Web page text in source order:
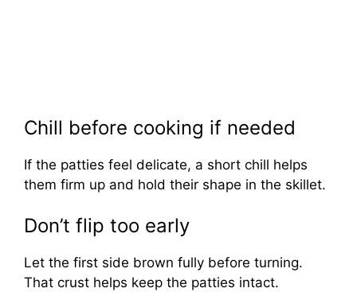
Chill before cooking if needed
If the patties feel delicate, a short chill helps
them firm up and hold their shape in the skillet.
Don’t flip too early
Let the first side brown fully before turning.
That crust helps keep the patties intact.